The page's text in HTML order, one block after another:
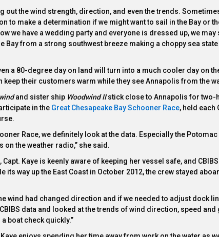
out the wind strength, direction, and even the trends.
to make a determination if we might want to sail in the Bay or
we have a wedding party and everyone is dressed up, we may
Bay from a strong southwest breeze making a choppy sea
a 80-degree day on land will turn into a much cooler day on
keep their customers warm while they see Annapolis from the
and sister ship Woodwind IIstick close to Annapolis for two-
in the Great Chesapeake Bay Schooner Race, held each
Race, we definitely look at the data. Especially the
on the weather radio,” she said.
Capt. Kaye is keenly aware of keeping her vessel safe, and
way up the East Coast in October 2012, the crew stayed
wind had changed direction and if we needed to adjust dock
data and looked at the trends of wind direction, speed and
boat check quickly.”